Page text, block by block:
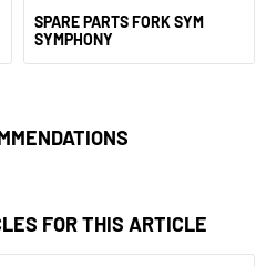
SPARE PARTS FORK SYM
SYMPHONY
FOR THIS ARTICLE